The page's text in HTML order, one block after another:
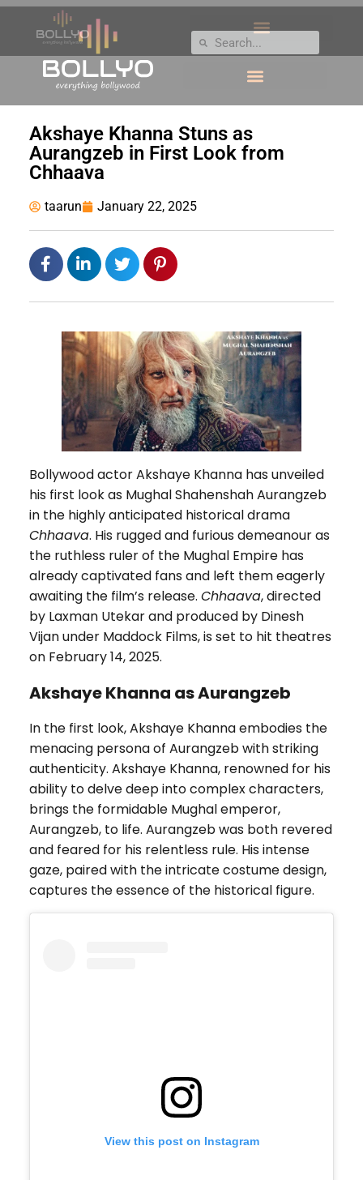
Akshaye Khanna Stuns as
Aurangzeb in First Look from
Chhaava
taarun January 22, 2025
Bollywood actor Akshaye Khanna has unveiled
his first look as Mughal Shahenshah Aurangzeb
in the highly anticipated historical drama
Chhaava. His rugged and furious demeanour as
the ruthless ruler of the Mughal Empire has
already captivated fans and left them eagerly
awaiting the film’s release. Chhaava, directed
by Laxman Utekar and produced by Dinesh
Vijan under Maddock Films, is set to hit theatres
on February 14, 2025.
Akshaye Khanna as Aurangzeb
In the first look, Akshaye Khanna embodies the
menacing persona of Aurangzeb with striking
authenticity. Akshaye Khanna, renowned for his
ability to delve deep into complex characters,
brings the formidable Mughal emperor,
Aurangzeb, to life. Aurangzeb was both revered
and feared for his relentless rule. His intense
gaze, paired with the intricate costume design,
captures the essence of the historical figure.
View this post on Instagram